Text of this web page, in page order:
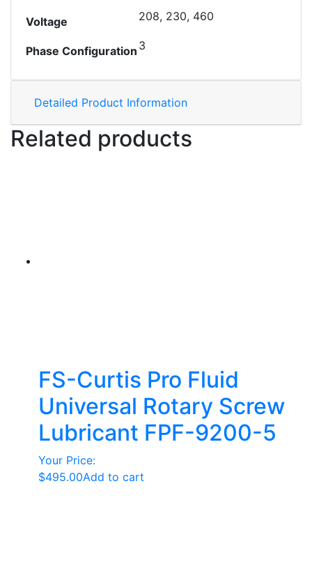
Voltage 208, 230, 460
Phase Configuration 3
Detailed Product Information
Related products
FS-Curtis Pro Fluid
Universal Rotary Screw
Lubricant FPF-9200-5
Your Price:
$495.00Add to cart